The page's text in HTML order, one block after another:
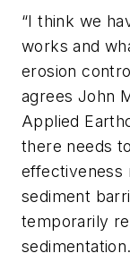
“I think we
works and
erosion
agrees John
Applied
there needs
effectiveness
sediment
temporarily